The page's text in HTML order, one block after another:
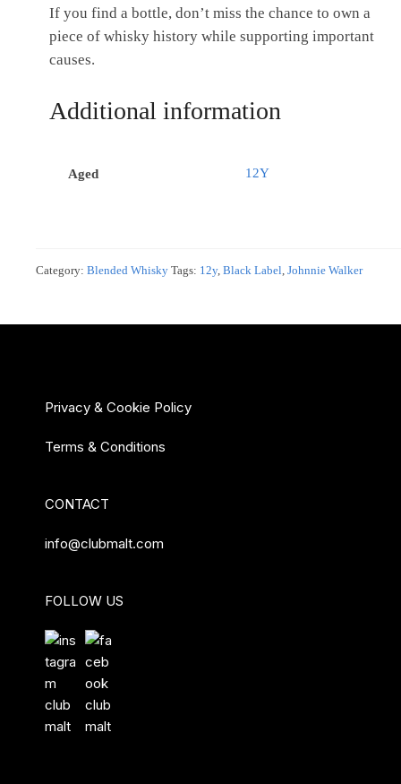
If you find a bottle, don’t miss the chance to own a
piece of whisky history while supporting important
causes.
Additional information
Aged 12Y
Category: Blended Whisky Tags: 12y, Black Label, Johnnie Walker
Privacy & Cookie Policy
Terms & Conditions
CONTACT
info@clubmalt.com
FOLLOW US